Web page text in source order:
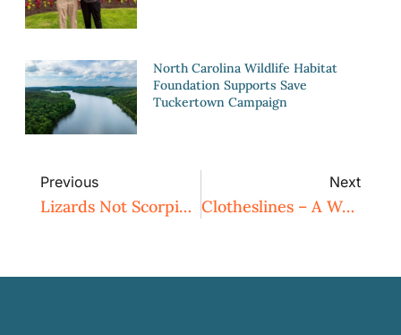
North Carolina Wildlife Habitat
Foundation Supports Save
Tuckertown Campaign
Previous
Lizards Not Scorpions
Next
Clotheslines – A Way To Harness Solar Power